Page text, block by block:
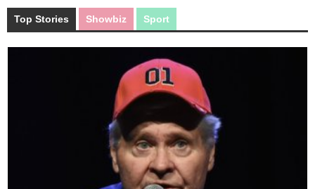
Top Stories Showbiz Sport